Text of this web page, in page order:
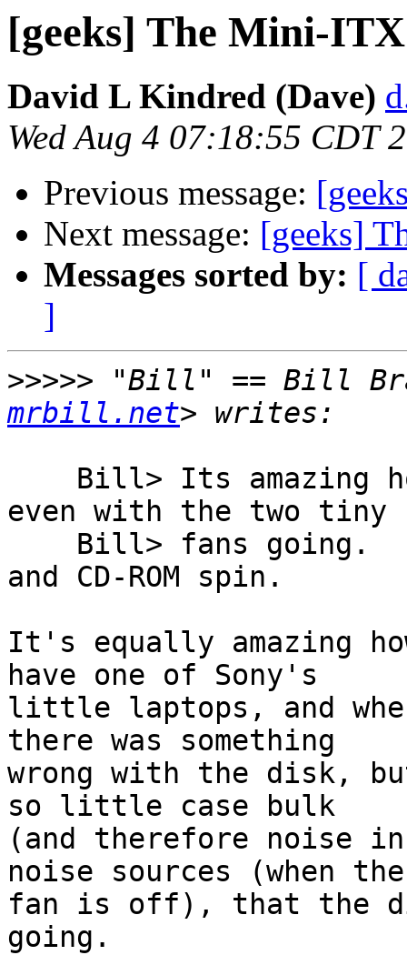
[geeks] The Mini-
David L Kindred (Dave)
Wed Aug 4 07:18:55 CDT
Previous message:
Next message: [geeks]
Messages sorted by: [
]
>>>>> "Bill" == Bill
mrbill.net
even with the two tiny
and CD-ROM spin.
It's equally amazing
have one of Sony's
little laptops, and
there was something
wrong with the disk,
so little case bulk
(and therefore noise
noise sources (when the
fan is off), that the
going.